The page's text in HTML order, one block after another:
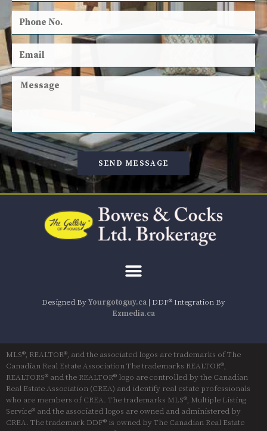
SEND MESSAGE
Designed ByYourgotoguy.ca | DDF® Integration By
Ezmedia.ca
MLS®, REALTOR®, and the associated logos are trademarks of The
Canadian Real Estate Association The trademarks REALTOR®,
REALTORS® and the REALTOR® logo are controlled by the Canadian
Real Estate Association (CREA) and identify real estate professionals
who are members of CREA. The trademarks MLS®, Multiple Listing
Service® and the associated logos are owned and administered by
CREA. The trademark DDF® is owned by The Canadian Real Estate